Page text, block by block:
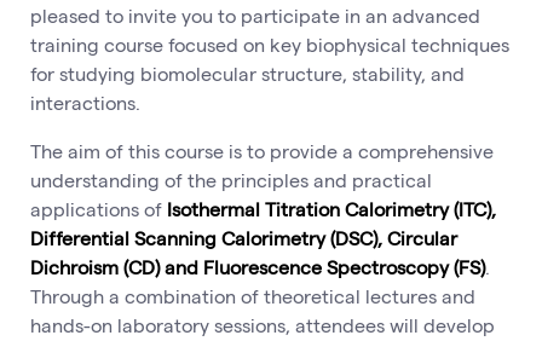
pleased to invite you to participate in an advanced
training course focused on key biophysical techniques
for studying biomolecular structure, stability, and
interactions.
The aim of this course is to provide a comprehensive
understanding of the principles and practical
applications of Isothermal Titration Calorimetry (ITC),
Differential Scanning Calorimetry (DSC), Circular
Dichroism (CD) and Fluorescence Spectroscopy (FS).
Through a combination of theoretical lectures and
hands-on laboratory sessions, attendees will develop